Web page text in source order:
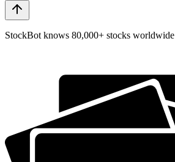
StockBot knows 80,000+ stocks worldwide